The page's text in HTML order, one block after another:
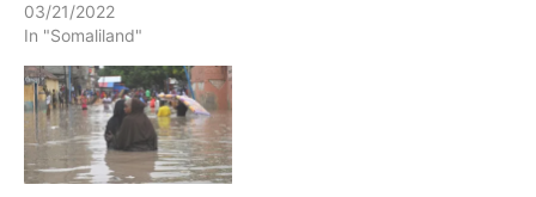
03/21/2022
In "Somaliland"